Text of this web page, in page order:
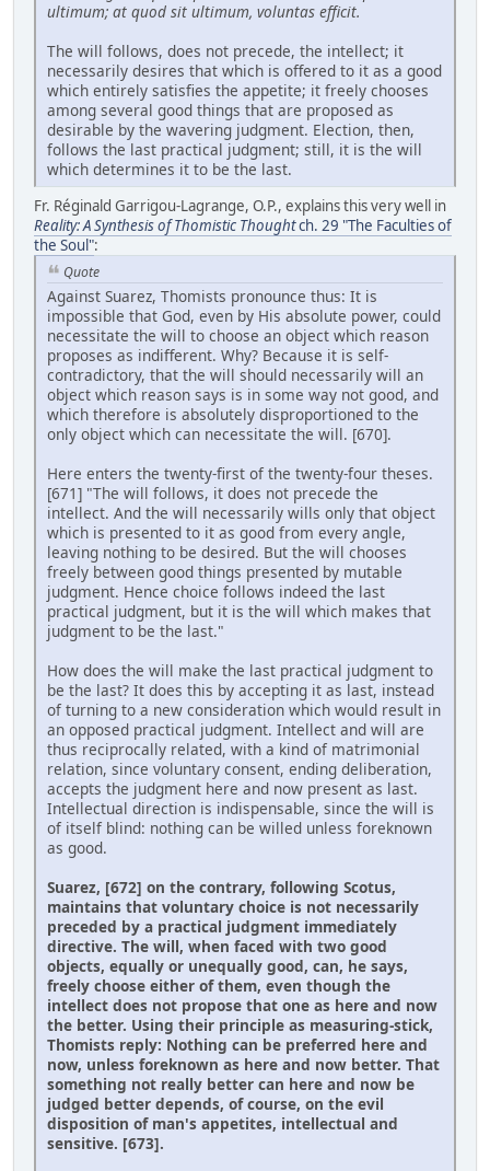
ultimum; at quod sit ultimum, voluntas efficit.
The will follows, does not precede, the intellect; it
necessarily desires that which is offered to it as a good
which entirely satisfies the appetite; it freely chooses
among several good things that are proposed as
desirable by the wavering judgment. Election, then,
follows the last practical judgment; still, it is the will
which determines it to be the last.
Fr. Réginald Garrigou-Lagrange, O.P., explains this very well in
Reality: A Synthesis of Thomistic Thoughtch. 29 "The Faculties of
the Soul":
Quote
Against Suarez, Thomists pronounce thus: It is
impossible that God, even by His absolute power, could
necessitate the will to choose an object which reason
proposes as indifferent. Why? Because it is self-
contradictory, that the will should necessarily will an
object which reason says is in some way not good, and
which therefore is absolutely disproportioned to the
only object which can necessitate the will. [670].
Here enters the twenty-first of the twenty-four theses.
[671] "The will follows, it does not precede the
intellect. And the will necessarily wills only that object
which is presented to it as good from every angle,
leaving nothing to be desired. But the will chooses
freely between good things presented by mutable
judgment. Hence choice follows indeed the last
practical judgment, but it is the will which makes that
judgment to be the last."
How does the will make the last practical judgment to
be the last? It does this by accepting it as last, instead
of turning to a new consideration which would result in
an opposed practical judgment. Intellect and will are
thus reciprocally related, with a kind of matrimonial
relation, since voluntary consent, ending deliberation,
accepts the judgment here and now present as last.
Intellectual direction is indispensable, since the will is
of itself blind: nothing can be willed unless foreknown
as good.
Suarez, [672] on the contrary, following Scotus,
maintains that voluntary choice is not necessarily
preceded by a practical judgment immediately
directive. The will, when faced with two good
objects, equally or unequally good, can, he says,
freely choose either of them, even though the
intellect does not propose that one as here and now
the better. Using their principle as measuring-stick,
Thomists reply: Nothing can be preferred here and
now, unless foreknown as here and now better. That
something not really better can here and now be
judged better depends, of course, on the evil
disposition of man's appetites, intellectual and
sensitive. [673].